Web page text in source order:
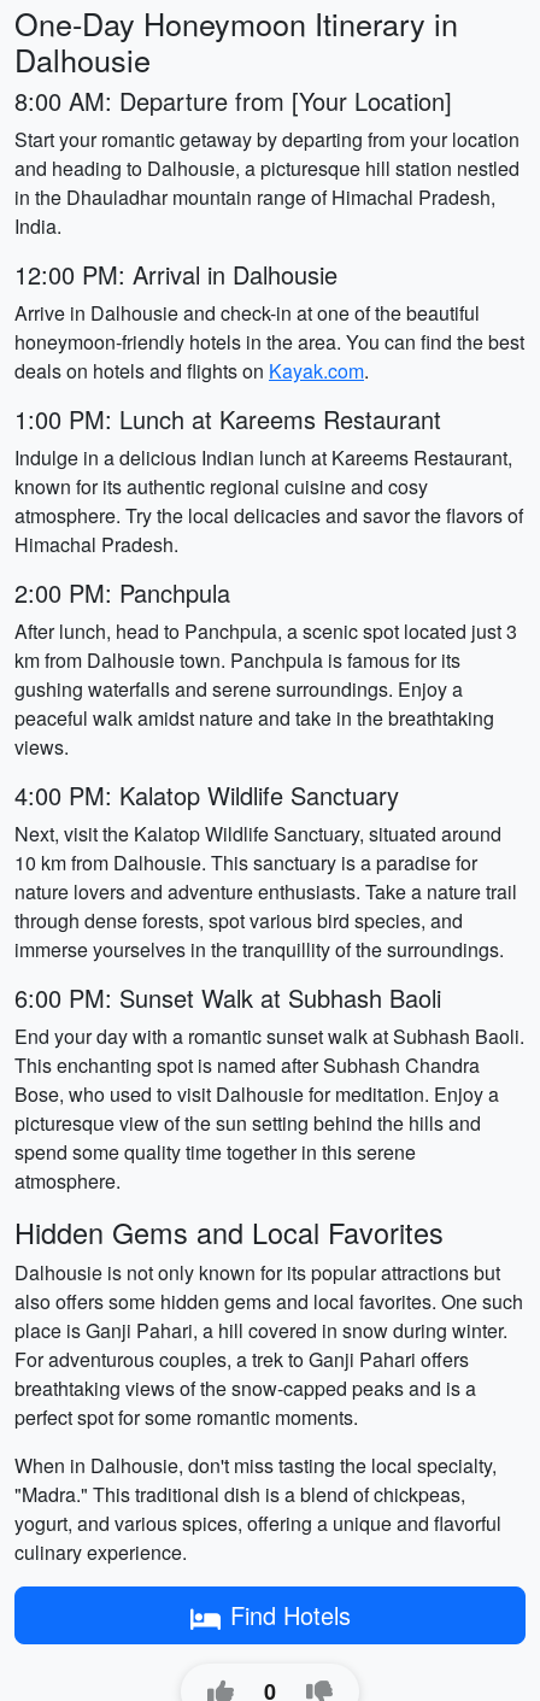
One-Day Honeymoon Itinerary in
Dalhousie
8:00 AM: Departure from [Your Location]
Start your romantic getaway by departing from your location
and heading to Dalhousie, a picturesque hill station nestled
in the Dhauladhar mountain range of Himachal Pradesh,
India.
12:00 PM: Arrival in Dalhousie
Arrive in Dalhousie and check-in at one of the beautiful
honeymoon-friendly hotels in the area. You can find the best
deals on hotels and flights on Kayak.com.
1:00 PM: Lunch at Kareems Restaurant
Indulge in a delicious Indian lunch at Kareems Restaurant,
known for its authentic regional cuisine and cosy
atmosphere. Try the local delicacies and savor the flavors of
Himachal Pradesh.
2:00 PM: Panchpula
After lunch, head to Panchpula, a scenic spot located just 3
km from Dalhousie town. Panchpula is famous for its
gushing waterfalls and serene surroundings. Enjoy a
peaceful walk amidst nature and take in the breathtaking
views.
4:00 PM: Kalatop Wildlife Sanctuary
Next, visit the Kalatop Wildlife Sanctuary, situated around
10 km from Dalhousie. This sanctuary is a paradise for
nature lovers and adventure enthusiasts. Take a nature trail
through dense forests, spot various bird species, and
immerse yourselves in the tranquillity of the surroundings.
6:00 PM: Sunset Walk at Subhash Baoli
End your day with a romantic sunset walk at Subhash Baoli.
This enchanting spot is named after Subhash Chandra
Bose, who used to visit Dalhousie for meditation. Enjoy a
picturesque view of the sun setting behind the hills and
spend some quality time together in this serene
atmosphere.
Hidden Gems and Local Favorites
Dalhousie is not only known for its popular attractions but
also offers some hidden gems and local favorites. One such
place is Ganji Pahari, a hill covered in snow during winter.
For adventurous couples, a trek to Ganji Pahari offers
breathtaking views of the snow-capped peaks and is a
perfect spot for some romantic moments.
When in Dalhousie, don't miss tasting the local specialty,
"Madra." This traditional dish is a blend of chickpeas,
yogurt, and various spices, offering a unique and flavorful
culinary experience.
Find Hotels
0